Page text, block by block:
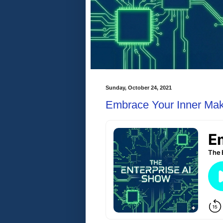
Sunday, October 24, 2021
Embrace Your Inner